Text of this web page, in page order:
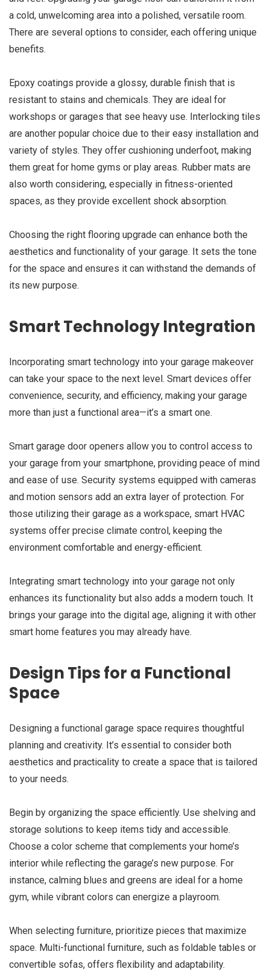
a cold, unwelcoming area into a polished, versatile room.
There are several options to consider, each offering unique
benefits.
Epoxy coatings provide a glossy, durable finish that is
resistant to stains and chemicals. They are ideal for
workshops or garages that see heavy use. Interlocking tiles
are another popular choice due to their easy installation and
variety of styles. They offer cushioning underfoot, making
them great for home gyms or play areas. Rubber mats are
also worth considering, especially in fitness-oriented
spaces, as they provide excellent shock absorption.
Choosing the right flooring upgrade can enhance both the
aesthetics and functionality of your garage. It sets the tone
for the space and ensures it can withstand the demands of
its new purpose.
Smart Technology Integration
Incorporating smart technology into your garage makeover
can take your space to the next level. Smart devices offer
convenience, security, and efficiency, making your garage
more than just a functional area—it’s a smart one.
Smart garage door openers allow you to control access to
your garage from your smartphone, providing peace of mind
and ease of use. Security systems equipped with cameras
and motion sensors add an extra layer of protection. For
those utilizing their garage as a workspace, smart HVAC
systems offer precise climate control, keeping the
environment comfortable and energy-efficient.
Integrating smart technology into your garage not only
enhances its functionality but also adds a modern touch. It
brings your garage into the digital age, aligning it with other
smart home features you may already have.
Design Tips for a Functional
Space
Designing a functional garage space requires thoughtful
planning and creativity. It’s essential to consider both
aesthetics and practicality to create a space that is tailored
to your needs.
Begin by organizing the space efficiently. Use shelving and
storage solutions to keep items tidy and accessible.
Choose a color scheme that complements your home’s
interior while reflecting the garage’s new purpose. For
instance, calming blues and greens are ideal for a home
gym, while vibrant colors can energize a playroom.
When selecting furniture, prioritize pieces that maximize
space. Multi-functional furniture, such as foldable tables or
convertible sofas, offers flexibility and adaptability.